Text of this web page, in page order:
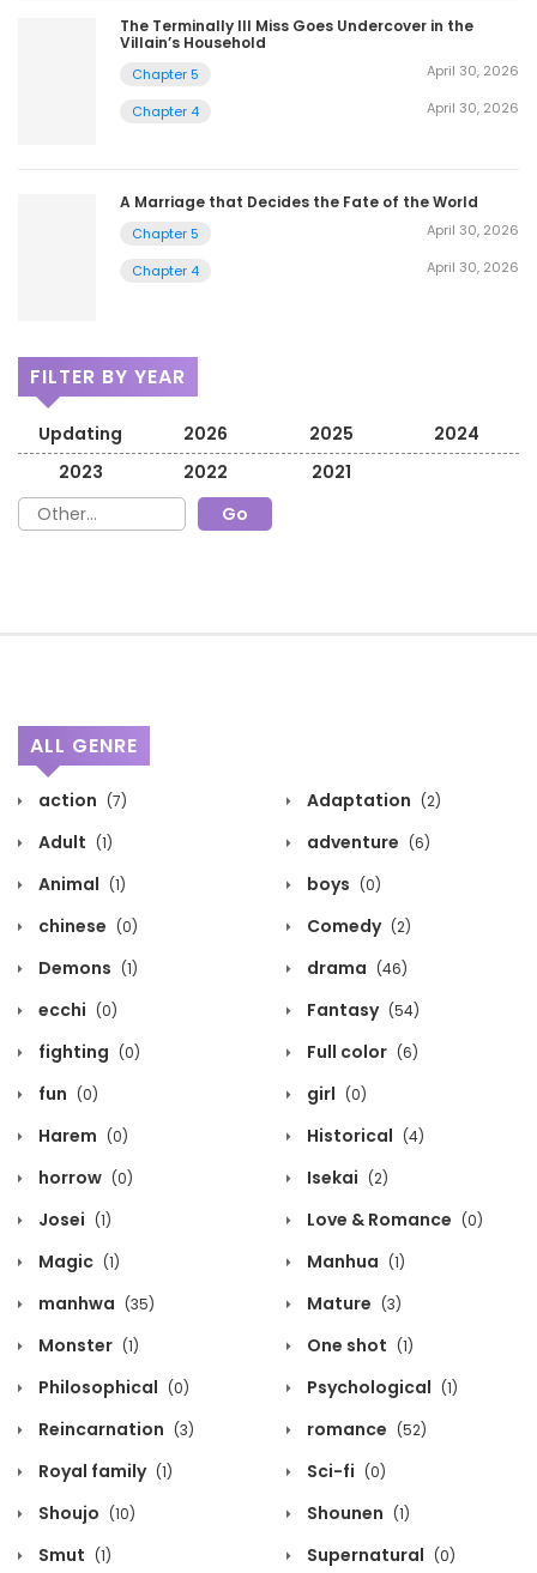
The Terminally Ill Miss Goes Undercover in the
Villain’s Household
Chapter 5 April 30, 2026
Chapter 4 April 30, 2026
A Marriage that Decides the Fate of the World
Chapter 5 April 30, 2026
Chapter 4 April 30, 2026
FILTER BY YEAR
Updating 2026 2025
2024
2023
2022 2021
ALL GENRE
action (7) Adaptation (2)
Adult (1) adventure (6)
Animal (1) boys (0)
chinese (0) Comedy (2)
Demons (1) drama (46)
ecchi (0) Fantasy (54)
fighting (0) Full color (6)
fun (0) girl (0)
Harem (0) Historical (4)
horrow (0) Isekai (2)
Josei (1) Love & Romance (0)
Magic (1) Manhua (1)
manhwa (35) Mature (3)
Monster (1) One shot (1)
Philosophical (0) Psychological (1)
Reincarnation (3) romance (52)
Royal family (1) Sci-fi (0)
Shoujo (10) Shounen (1)
Smut (1) Supernatural (0)